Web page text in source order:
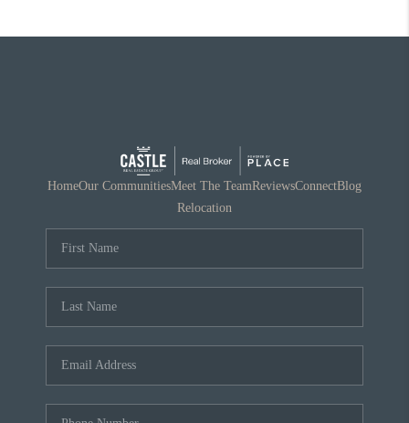
HomeOur CommunitiesMeet The TeamReviewsConnectBlog
Relocation